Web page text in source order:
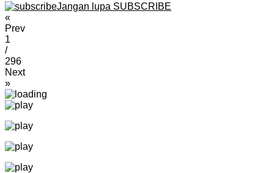
Jangan lupa SUBSCRIBE
«
Prev
1
/
296
Next
»